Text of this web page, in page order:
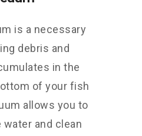
is a necessary
debris and
in the
of your fish
allows you to
and clean